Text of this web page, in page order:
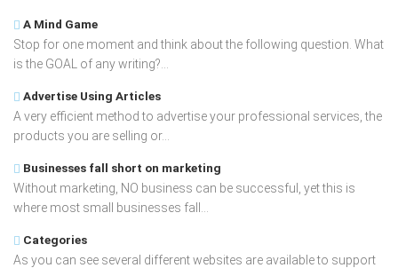
A Mind Game
Stop for one moment and think about the following question. What
is the GOAL of any writing?...
Advertise Using Articles
A very efficient method to advertise your professional services, the
products you are selling or...
Businesses fall short on marketing
Without marketing, NO business can be successful, yet this is
where most small businesses fall...
Categories
As you can see several different websites are available to support